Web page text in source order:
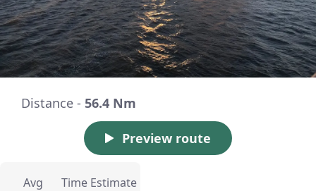
Distance - 56.4 Nm
Preview route
Avg
Time Estimate